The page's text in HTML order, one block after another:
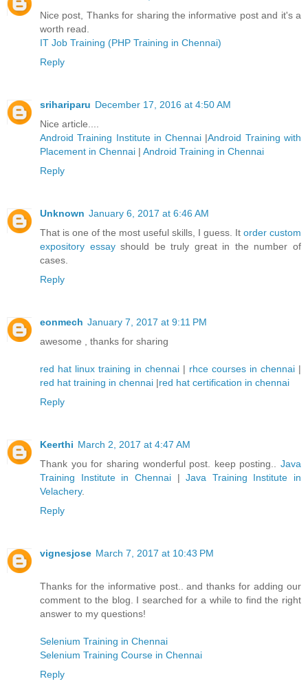
Nice post, Thanks for sharing the informative post and it's a
worth read.
IT Job Training (PHP Training in Chennai)
Reply
srihariparu December 17, 2016 at 4:50 AM
Nice article....
Android Training Institute in Chennai |Android Training with
Placement in Chennai | Android Training in Chennai
Reply
Unknown January 6, 2017 at 6:46 AM
That is one of the most useful skills, I guess. It order custom
expository essayshould be truly great in the number of
cases.
Reply
eonmech January 7, 2017 at 9:11 PM
awesome , thanks for sharing
red hat linux training in chennai | rhce courses in chennai |
red hat training in chennai |red hat certification in chennai
Reply
Keerthi March 2, 2017 at 4:47 AM
Thank you for sharing wonderful post. keep posting.. Java
Training Institute in Chennai|Java Training Institute in
Velachery.
Reply
vignesjose March 7, 2017 at 10:43 PM
Thanks for the informative post.. and thanks for adding our
comment to the blog. I searched for a while to find the right
answer to my questions!
Selenium Training in Chennai
Selenium Training Course in Chennai
Reply